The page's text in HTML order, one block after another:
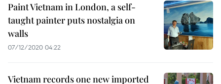
Paint Vietnam in London, a self-
taught painter puts nostalgia on
walls
07/12/2020 04:22
Vietnam records one new imported